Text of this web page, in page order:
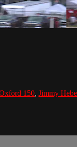
150, Jimmy